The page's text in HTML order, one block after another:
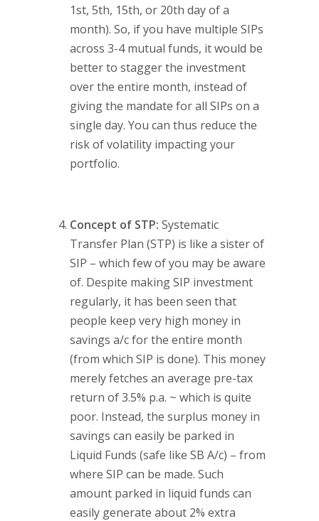
1st, 5th, 15th, or 20th day of a
month). So, if you have multiple SIPs
across 3-4 mutual funds, it would be
better to stagger the investment
over the entire month, instead of
giving the mandate for all SIPs on a
single day. You can thus reduce the
risk of volatility impacting your
portfolio.
Concept of STP: Systematic
Transfer Plan (STP) is like a sister of
SIP – which few of you may be aware
of. Despite making SIP investment
regularly, it has been seen that
people keep very high money in
savings a/c for the entire month
(from which SIP is done). This money
merely fetches an average pre-tax
return of 3.5% p.a. ~ which is quite
poor. Instead, the surplus money in
savings can easily be parked in
Liquid Funds (safe like SB A/c) – from
where SIP can be made. Such
amount parked in liquid funds can
easily generate about 2% extra